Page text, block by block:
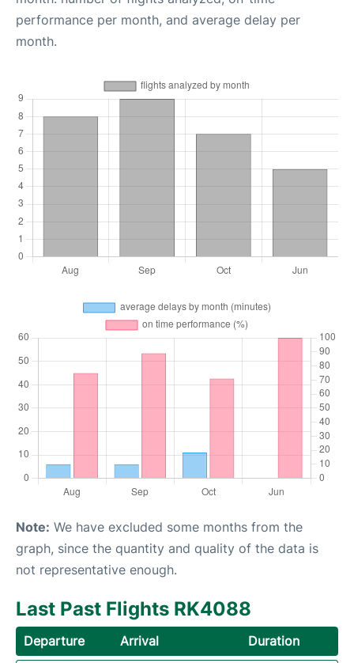
performance per month, and average delay per
month.
Note: We have excluded some months from the
graph, since the quantity and quality of the data is
not representative enough.
Last Past Flights RK4088
Departure Arrival
Duration